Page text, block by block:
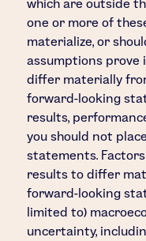
which are outside
one or more of
materialize, or
assumptions prove
differ materially
forward-looking
results,
you should not
statements.
results to differ
forward-looking
limited to)
uncertainty,